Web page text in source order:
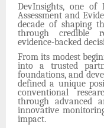
DevInsights, one of
Assessment and
decade of shaping
through credible
evidence-backed
From its modest
into a trusted
foundations, and
defined a unique
conventional
through advanced
innovative
impact.